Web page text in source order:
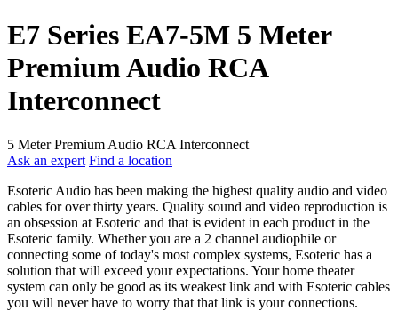
E7 Series EA7-5M 5 Meter
Premium Audio RCA
Interconnect
5 Meter Premium Audio RCA Interconnect
Ask an expert Find a location
Esoteric Audio has been making the highest quality audio and video
cables for over thirty years. Quality sound and video reproduction is
an obsession at Esoteric and that is evident in each product in the
Esoteric family. Whether you are a 2 channel audiophile or
connecting some of today's most complex systems, Esoteric has a
solution that will exceed your expectations. Your home theater
system can only be good as its weakest link and with Esoteric cables
you will never have to worry that that link is your connections.